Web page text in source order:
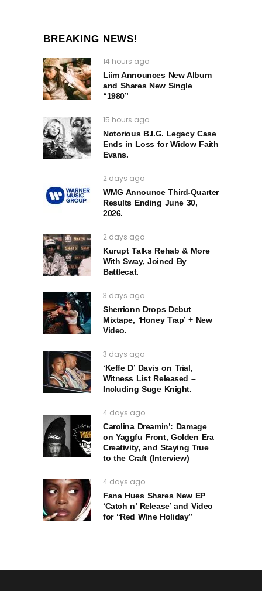
BREAKING NEWS!
14 hours ago
Liim Announces New Album
and Shares New Single
“1980”
15 hours ago
Notorious B.I.G. Legacy Case
Ends in Loss for Widow Faith
Evans.
2 days ago
WMG Announce Third-Quarter
Results Ending June 30,
2026.
2 days ago
Kurupt Talks Rehab & More
With Sway, Joined By
Battlecat.
3 days ago
Sherrionn Drops Debut
Mixtape, ‘Honey Trap’ + New
Video.
3 days ago
‘Keffe D’ Davis on Trial,
Witness List Released –
Including Suge Knight.
4 days ago
Carolina Dreamin’: Damage
on Yaggfu Front, Golden Era
Creativity, and Staying True
to the Craft (Interview)
4 days ago
Fana Hues Shares New EP
‘Catch n’ Release’ and Video
for “Red Wine Holiday”